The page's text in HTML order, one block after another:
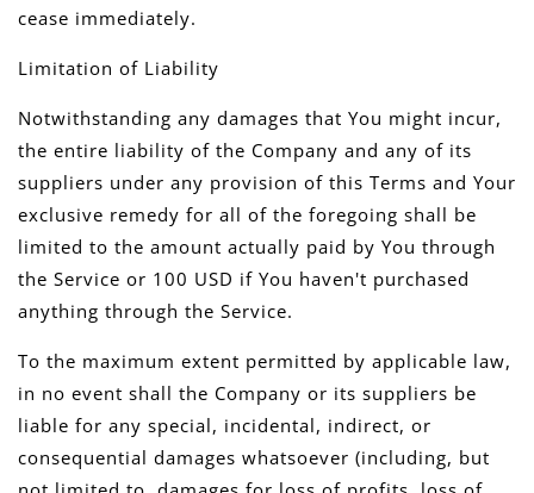
cease immediately.
Limitation of Liability
Notwithstanding any damages that You might incur,
the entire liability of the Company and any of its
suppliers under any provision of this Terms and Your
exclusive remedy for all of the foregoing shall be
limited to the amount actually paid by You through
the Service or 100 USD if You haven't purchased
anything through the Service.
To the maximum extent permitted by applicable law,
in no event shall the Company or its suppliers be
liable for any special, incidental, indirect, or
consequential damages whatsoever (including, but